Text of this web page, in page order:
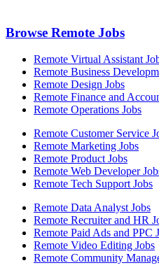
Browse Remote Jobs
Remote Virtual Assistant
Remote Business
Remote Design Jobs
Remote Finance and
Remote Operations Jobs
Remote Customer Service
Remote Marketing Jobs
Remote Product Jobs
Remote Web Developer
Remote Tech Support Jobs
Remote Data Analyst Jobs
Remote Recruiter and HR
Remote Paid Ads and PPC
Remote Video Editing Jobs
Remote Community